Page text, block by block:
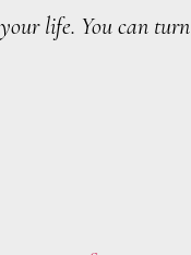
life. You can turn